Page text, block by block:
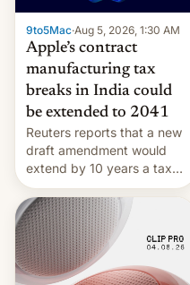
9to5Mac·Aug 5, 2026, 1:30 AM
Apple’s contract
manufacturing tax
breaks in India could
be extended to 2041
Reuters reports that a new
draft amendment would
extend by 10 years a tax
break for foreign
companies that supply
machinery and equipment
to contract manufacturers
in India. Here are the
details.